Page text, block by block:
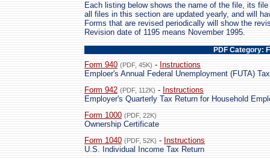
Each listing below shows the name of the file, its
all files in this section are updated yearly, and will
Forms that are revised periodically will show the
Revision date of 1195 means November 1995.
PDF Category:
Form 940 (PDF, 45K) - Instructions
Emploer's Annual Federal Unemployment (FUTA)
Form 942 (PDF, 112K) - Instructions
Employer's Quarterly Tax Return for Household
Form 1000 (PDF, 22K)
Ownership Certificate
Form 1040 (PDF, 52K) - Instructions
U.S. Individual Income Tax Return